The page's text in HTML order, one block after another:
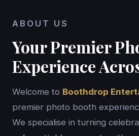
ABOUT US
Your Premier
Experience
Welcome to Boothdrop
premier photo booth
We specialise in turning